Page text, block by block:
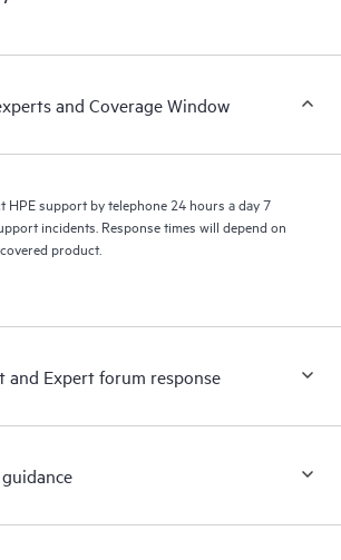
well as providing a portal of curated
will help drive operational excellence and
and Coverage Window
HPE support by telephone 24 hours a day 7
incidents. Response times will depend on
product.
and Expert forum response